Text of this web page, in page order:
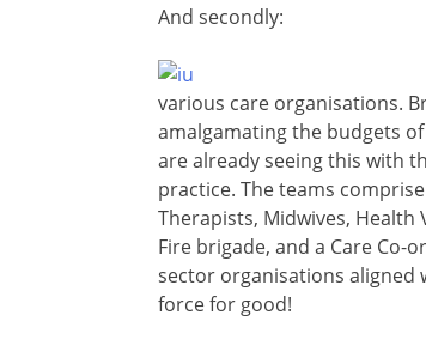
And secondly:
various care organisations.
amalgamating the budgets
are already seeing this with
practice. The teams
Therapists, Midwives, Health
Fire brigade, and a Care
sector organisations aligned
force for good!